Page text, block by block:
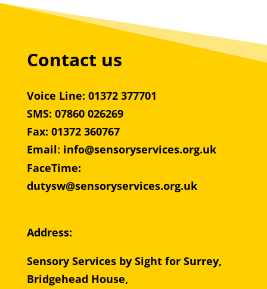
Contact us
Voice Line: 01372 377701
SMS: 07860 026269
Fax: 01372 360767
Email: info@sensoryservices.org.uk
FaceTime:
dutysw@sensoryservices.org.uk
Address:
Sensory Services by Sight for Surrey,
Bridgehead House,